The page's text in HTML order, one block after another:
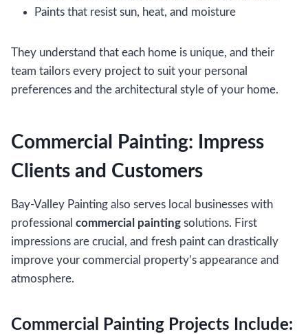
Paints that resist sun, heat, and moisture
They understand that each home is unique, and their
team tailors every project to suit your personal
preferences and the architectural style of your home.
Commercial Painting: Impress
Clients and Customers
Bay-Valley Painting also serves local businesses with
professional commercial painting solutions. First
impressions are crucial, and fresh paint can drastically
improve your commercial property’s appearance and
atmosphere.
Commercial Painting Projects Include: